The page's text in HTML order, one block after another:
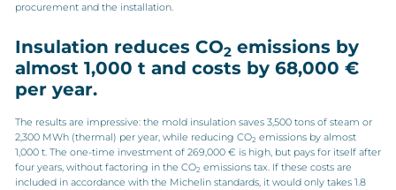
procurement and the installation.
Insulation reduces CO2 emissions by
almost 1,000 t and costs by 68,000 €
per year.
The results are impressive: the mold insulation saves 3,500 tons of steam or
2,300 MWh (thermal) per year, while reducing CO2 emissions by almost
1,000 t. The one-time investment of 269,000 € is high, but pays for itself after
four years, without factoring in the CO2 emissions tax. If these costs are
included in accordance with the Michelin standards, it would only takes 1.8